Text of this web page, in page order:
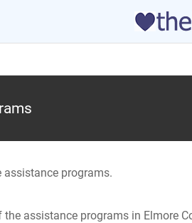
assistance programs.
the assistance programs in Elmore